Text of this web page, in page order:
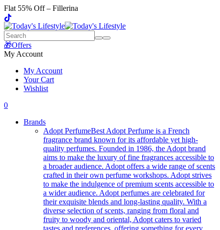
Flat 55% Off – Fillerina
🎁Offers
My Account
My Account
Your Cart
Wishlist
0
Brands
Adopt PerfumeBest Adopt Perfume is a French
fragrance brand known for its affordable yet high-
quality perfumes. Founded in 1986, the Adopt brand
aims to make the luxury of fine fragrances accessible to
a broader audience. Adopt offers a wide range of scents
crafted in their own perfume workshops. Adopt strives
to make the indulgence of premium scents accessible to
a wider audience. Adopt perfumes are celebrated for
their exquisite blends and long-lasting quality. With a
diverse selection of scents, ranging from floral and
fruity to woody and oriental, Adopt caters to varied